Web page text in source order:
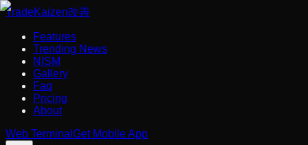
TradeKaizen改善
Features
Trending News
NISM
Gallery
Faq
Pricing
About
Web Terminal Get Mobile App